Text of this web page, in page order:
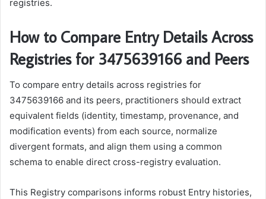
registries.
How to Compare Entry Details Across
Registries for 3475639166 and Peers
To compare entry details across registries for
3475639166 and its peers, practitioners should extract
equivalent fields (identity, timestamp, provenance, and
modification events) from each source, normalize
divergent formats, and align them using a common
schema to enable direct cross-registry evaluation.
This Registry comparisons informs robust Entry histories,